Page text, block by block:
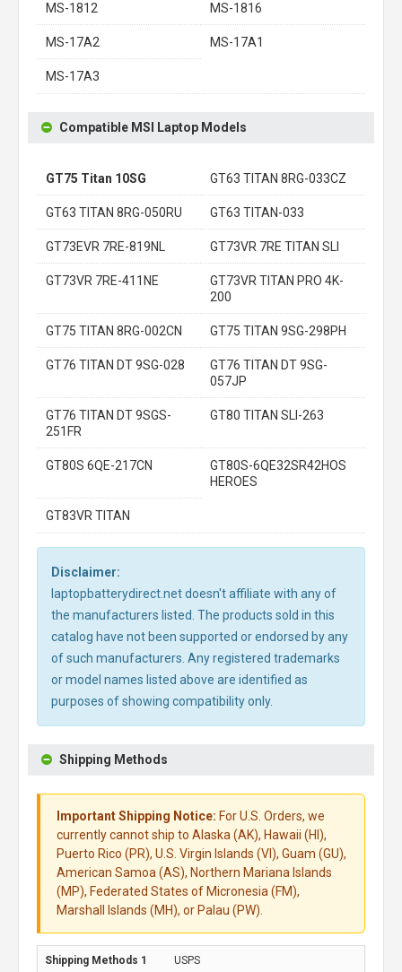
MS-1812 MS-1816
MS-17A2 MS-17A1
MS-17A3
Compatible MSI Laptop Models
GT75 Titan 10SG GT63 TITAN 8RG-033CZ
GT63 TITAN 8RG-050RU GT63 TITAN-033
GT73EVR 7RE-819NL GT73VR 7RE TITAN SLI
GT73VR 7RE-411NE
GT73VR TITAN PRO 4K-
200
GT75 TITAN 8RG-002CN GT75 TITAN 9SG-298PH
GT76 TITAN DT 9SG-028
GT76 TITAN DT 9SG-
057JP
GT76 TITAN DT 9SGS-
251FR
GT80 TITAN SLI-263
GT80S 6QE-217CN
GT80S-6QE32SR42HOS
HEROES
GT83VR TITAN
Disclaimer:
laptopbatterydirect.net doesn't affiliate with any of
the manufacturers listed. The products sold in this
catalog have not been supported or endorsed by any
of such manufacturers. Any registered trademarks
or model names listed above are identified as
purposes of showing compatibility only.
Shipping Methods
Important Shipping Notice: For U.S. Orders, we
currently cannot ship to Alaska (AK), Hawaii (HI),
Puerto Rico (PR), U.S. Virgin Islands (VI), Guam (GU),
American Samoa (AS), Northern Mariana Islands
(MP), Federated States of Micronesia (FM),
Marshall Islands (MH), or Palau (PW).
USPS